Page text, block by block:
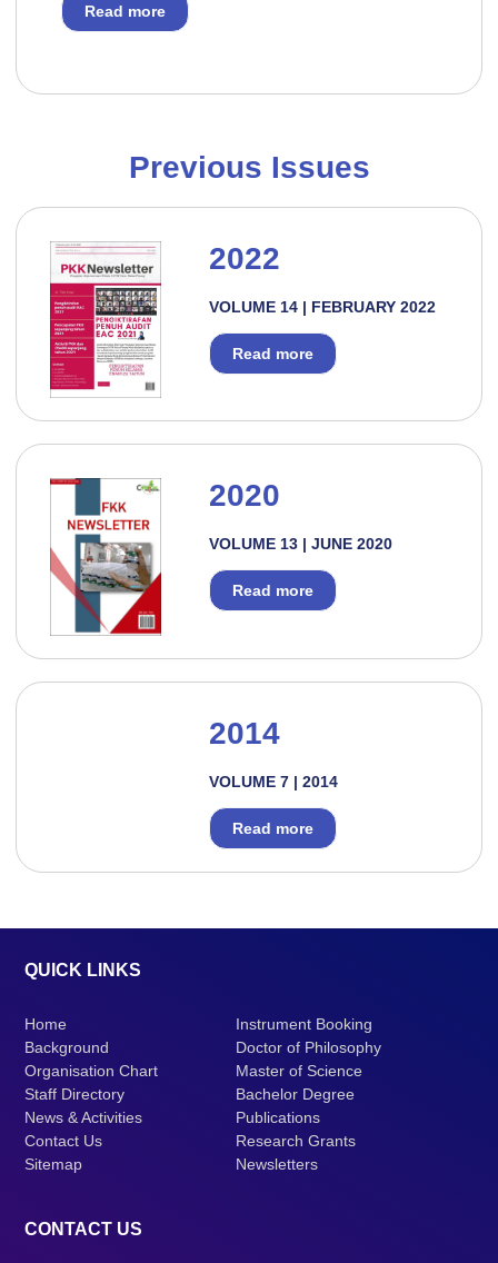
Read more
Previous Issues
2022
VOLUME 14 | FEBRUARY 2022
Read more
2020
VOLUME 13 | JUNE 2020
Read more
2014
VOLUME 7 | 2014
Read more
QUICK LINKS
Home
Background
Organisation Chart
Staff Directory
News & Activities
Contact Us
Sitemap
Instrument Booking
Doctor of Philosophy
Master of Science
Bachelor Degree
Publications
Research Grants
Newsletters
CONTACT US